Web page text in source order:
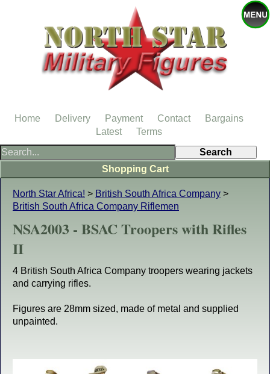
North Star Africa! > British South Africa Company >
British South Africa Company Riflemen
NSA2003 - BSAC Troopers with Rifles
II
4 British South Africa Company troopers wearing jackets
and carrying rifles.
Figures are 28mm sized, made of metal and supplied
unpainted.
Shopping Cart
Home Delivery Payment Contact
Bargains
Latest
Terms